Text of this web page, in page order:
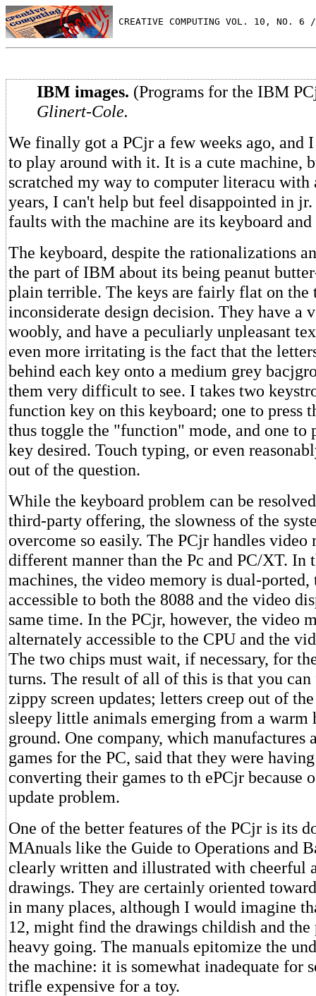
CREATIVE COMPUTING VOL. 10, NO.
IBM images. (Programs for the IBM
Glinert-Cole.
We finally got a PCjr a few weeks ago, and
to play around with it. It is a cute machine,
scratched my way to computer literacu with
years, I can't help but feel disappointed in
faults with the machine are its keyboard and
The keyboard, despite the rationalizations
the part of IBM about its being peanut
plain terrible. The keys are fairly flat on
inconsiderate design decision. They have a
woobly, and have a peculiarly unpleasant
even more irritating is the fact that the
behind each key onto a medium grey
them very difficult to see. I takes two
function key on this keyboard; one to press
thus toggle the "function" mode, and one to
key desired. Touch typing, or even
out of the question.
While the keyboard problem can be
third-party offering, the slowness of the
overcome so easily. The PCjr handles video
different manner than the Pc and PC/XT. In
machines, the video memory is dual-
accessible to both the 8088 and the video
same time. In the PCjr, however, the video
alternately accessible to the CPU and the
The two chips must wait, if necessary, for
turns. The result of all of this is that you can
zippy screen updates; letters creep out of
sleepy little animals emerging from a warm
ground. One company, which manufactures
games for the PC, said that they were
converting their games to th ePCjr because
update problem.
One of the better features of the PCjr is its
MAnuals like the Guide to Operations and
clearly written and illustrated with cheerful
drawings. They are certainly oriented
in many places, although I would imagine
12, might find the drawings childish and the
heavy going. The manuals epitomize the
the machine: it is somewhat inadequate for
trifle expensive for a toy.